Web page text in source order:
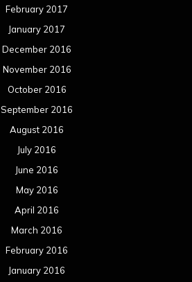
February 2017
January 2017
December 2016
November 2016
October 2016
September 2016
August 2016
July 2016
June 2016
May 2016
April 2016
March 2016
February 2016
January 2016